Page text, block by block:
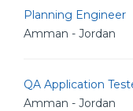
Planning Engineer
Amman - Jordan
QA Application
Amman - Jordan